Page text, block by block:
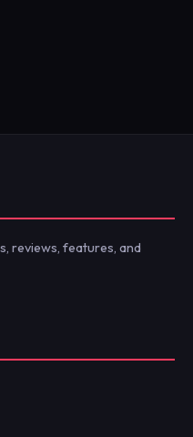
reviews, features, and